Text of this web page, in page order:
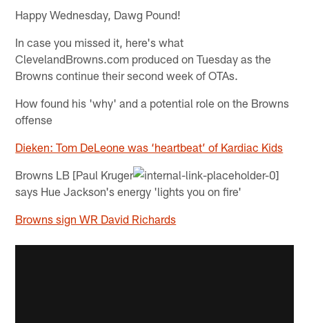
Happy Wednesday, Dawg Pound!
In case you missed it, here's what
ClevelandBrowns.com produced on Tuesday as the
Browns continue their second week of OTAs.
How found his 'why' and a potential role on the Browns
offense
Dieken: Tom DeLeone was ‘heartbeat’ of Kardiac Kids
Browns LB [Paul Kruger
says Hue Jackson's energy 'lights you on fire'
Browns sign WR David Richards